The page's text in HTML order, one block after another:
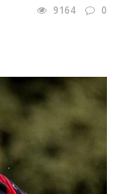
9164 0